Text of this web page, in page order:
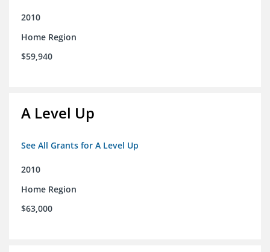
2010
Home Region
$59,940
A Level Up
See All Grants for A Level Up
2010
Home Region
$63,000